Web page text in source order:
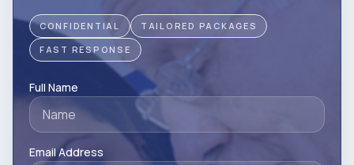
CONFIDENTIAL
TAILORED PACKAGES
FAST RESPONSE
Full Name
Email Address